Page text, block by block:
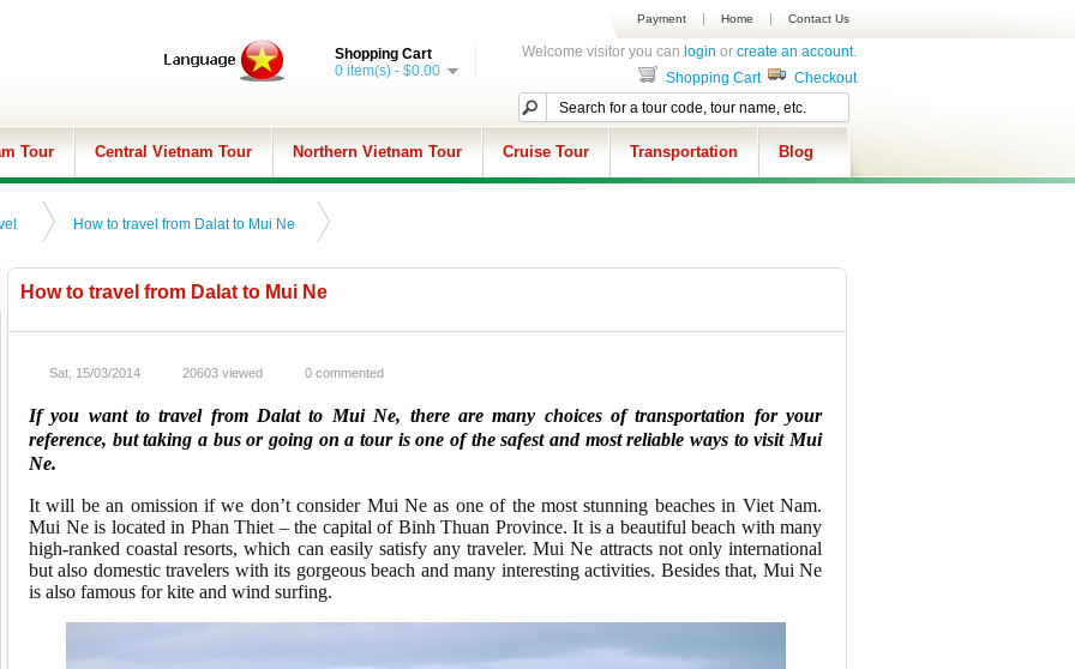
Payment Home Contact Us
Shopping Cart
0 item(s) - $0.00
Welcome visitor you can login or create an account.
Shopping Cart
Checkout
Tour Central Vietnam Tour Northern Vietnam Tour Cruise Tour Transportation Blog
How to travel from Dalat to Mui Ne
How to travel from Dalat to Mui Ne
Sat, 15/03/2014 20603 viewed 0 commented
If you want to travel from Dalat to Mui Ne, there are many choices of transportation for your
reference, but taking a bus or going on a tour is one of the safest and most reliable ways to visit Mui
Ne.
It will be an omission if we don’t consider Mui Ne as one of the most stunning beaches in Viet Nam.
Mui Ne is located in Phan Thiet – the capital of Binh Thuan Province. It is a beautiful beach with many
high-ranked coastal resorts, which can easily satisfy any traveler. Mui Ne attracts not only international
but also domestic travelers with its gorgeous beach and many interesting activities. Besides that, Mui Ne
is also famous for kite and wind surfing.